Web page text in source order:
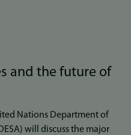
and the future of
Nations Department of
will discuss the major